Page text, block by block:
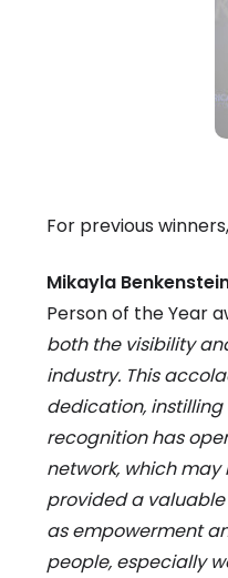
For previous
Mikayla
Person of the Year
both the visibility
industry. This
dedication,
recognition has
network, which may
provided a
as empowerment
people, especially